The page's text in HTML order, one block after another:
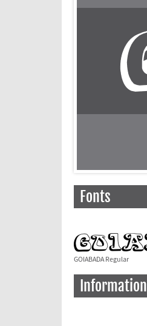
Fonts
GOIABADA Regular
Information